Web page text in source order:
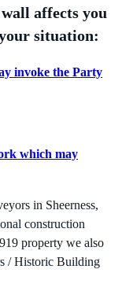
affects you
situation:
invoke the Party
which may
in Sheerness,
construction
property we also
/ Historic Building